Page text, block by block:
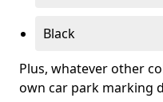
Black
Plus, whatever other
own car park marking